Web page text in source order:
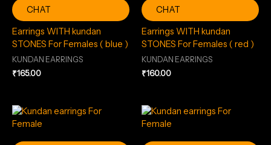
CHAT
Earrings WITH kundan
STONES For Females ( blue )
KUNDAN EARRINGS
₹165.00
CHAT
Earrings WITH kundan
STONES For Females ( red )
KUNDAN EARRINGS
₹160.00